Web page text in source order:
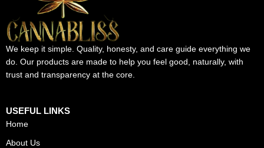
We keep it simple. Quality, honesty, and care guide everything we
do. Our products are made to help you feel good, naturally, with
trust and transparency at the core.
USEFUL LINKS
Home
About Us